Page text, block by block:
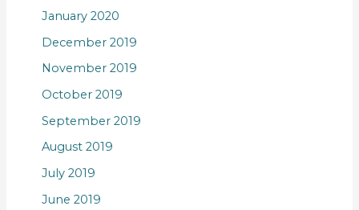
January 2020
December 2019
November 2019
October 2019
September 2019
August 2019
July 2019
June 2019